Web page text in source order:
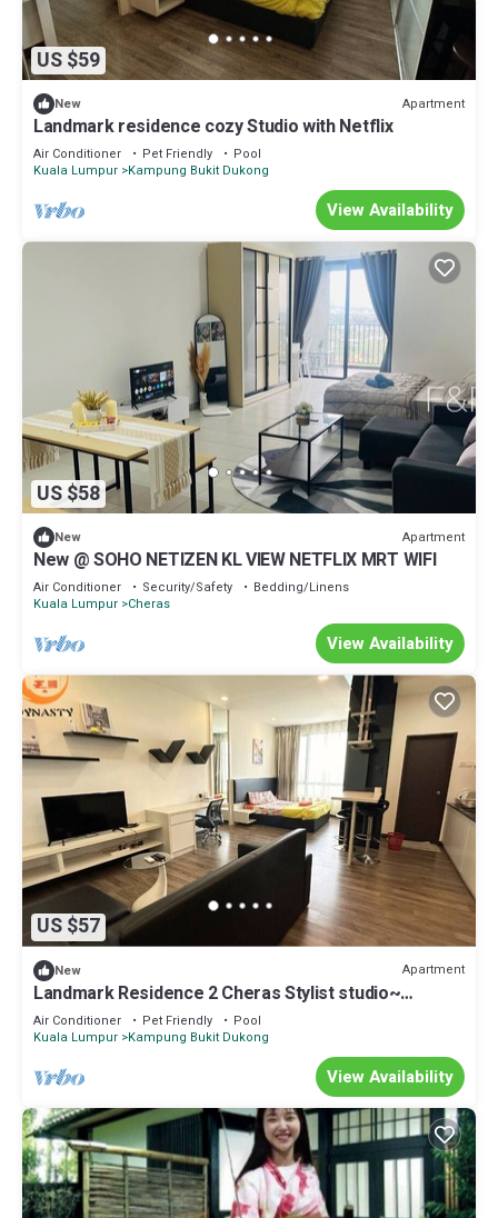
US $59
New Apartment
Landmark residence cozy Studio with Netflix
Air Conditioner Pet Friendly
Pool
Kuala Lumpur Kampung Bukit Dukong
View Availability
US $58
New Apartment
New @ SOHO NETIZEN KL VIEW NETFLIX MRT WIFI
Air Conditioner Security/Safety
Bedding/Linens
Kuala Lumpur Cheras
View Availability
US $57
New Apartment
Landmark Residence 2 Cheras Stylist studio~
Malaysia
Air Conditioner Pet Friendly
Pool
Kuala Lumpur Kampung Bukit Dukong
View Availability